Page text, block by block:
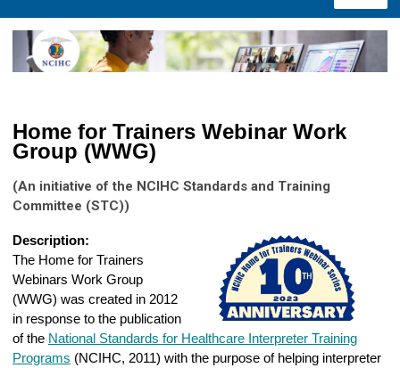
Home for Trainers Webinar Work
Group (WWG)
(An initiative of the NCIHC Standards and Training
Committee (STC))
Description:
The Home for Trainers
Webinars Work Group
(WWG) was created in 2012
in response to the publication
of the National Standards for Healthcare Interpreter Training
Programs (NCIHC, 2011) with the purpose of helping interpreter